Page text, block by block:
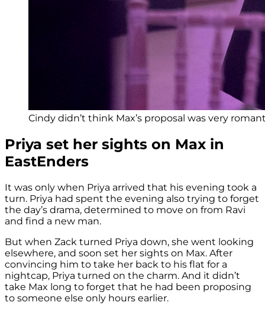
Cindy didn’t think Max’s proposal was very
Priya set her sights on Max in
EastEnders
It was only when Priya arrived that his evening took a
turn. Priya had spent the evening also trying to forget
the day’s drama, determined to move on from Ravi
and find a new man.
But when Zack turned Priya down, she went looking
elsewhere, and soon set her sights on Max. After
convincing him to take her back to his flat for a
nightcap, Priya turned on the charm. And it didn’t
take Max long to forget that he had been proposing
to someone else only hours earlier.